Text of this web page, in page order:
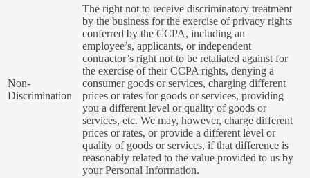
Non-
Discrimination
The right not to receive discriminatory treatment
by the business for the exercise of privacy rights
conferred by the CCPA, including an
employee’s, applicants, or independent
contractor’s right not to be retaliated against for
the exercise of their CCPA rights, denying a
consumer goods or services, charging different
prices or rates for goods or services, providing
you a different level or quality of goods or
services, etc. We may, however, charge different
prices or rates, or provide a different level or
quality of goods or services, if that difference is
reasonably related to the value provided to us by
your Personal Information.